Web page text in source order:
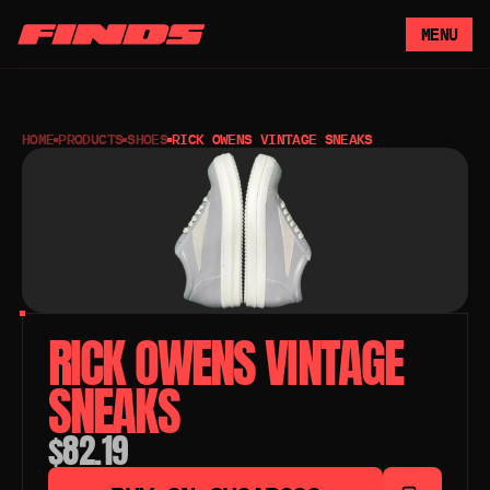
MENU
HOME PRODUCTS SHOES RICK OWENS VINTAGE SNEAKS
RICK OWENS VINTAGE
SNEAKS
$82.19